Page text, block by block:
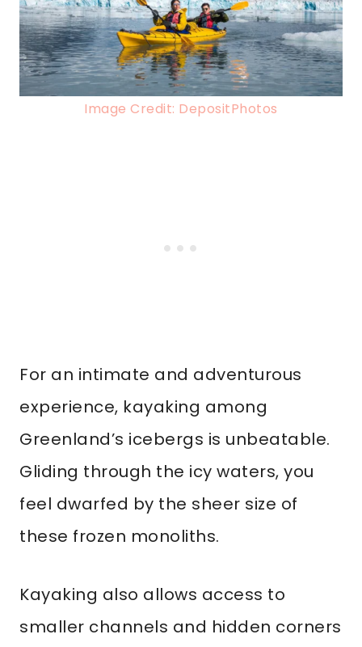
Image Credit: DepositPhotos
For an intimate and adventurous
experience, kayaking among
Greenland’s icebergs is unbeatable.
Gliding through the icy waters, you
feel dwarfed by the sheer size of
these frozen monoliths.
Kayaking also allows access to
smaller channels and hidden corners